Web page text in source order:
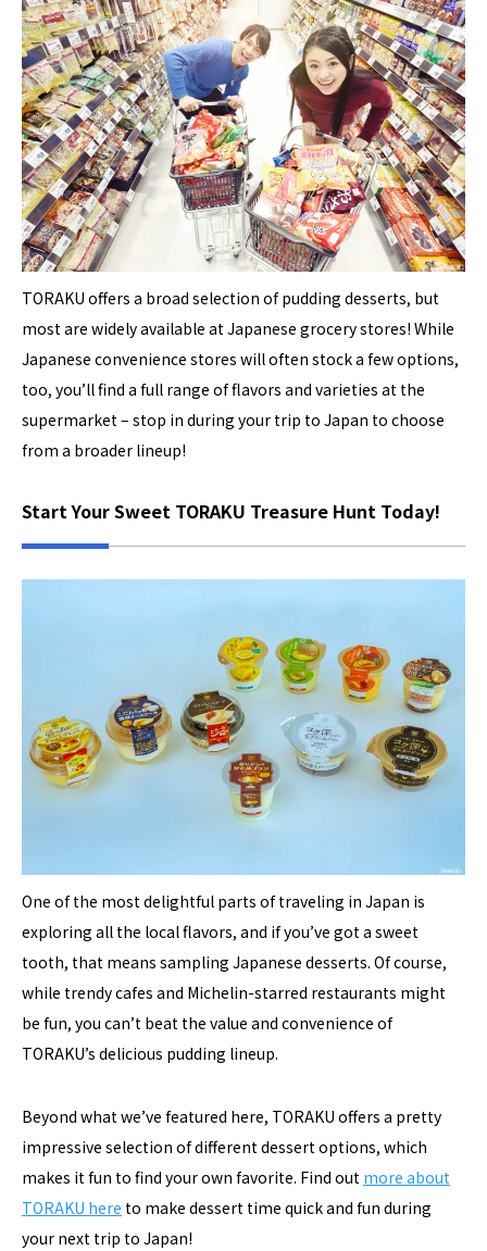
TORAKU offers a broad selection of pudding desserts, but
most are widely available at Japanese grocery stores! While
Japanese convenience stores will often stock a few options,
too, you’ll find a full range of flavors and varieties at the
supermarket – stop in during your trip to Japan to choose
from a broader lineup!
Start Your Sweet TORAKU Treasure Hunt Today!
One of the most delightful parts of traveling in Japan is
exploring all the local flavors, and if you’ve got a sweet
tooth, that means sampling Japanese desserts. Of course,
while trendy cafes and Michelin-starred restaurants might
be fun, you can’t beat the value and convenience of
TORAKU’s delicious pudding lineup.
Beyond what we’ve featured here, TORAKU offers a pretty
impressive selection of different dessert options, which
makes it fun to find your own favorite. Find out more about
TORAKU here to make dessert time quick and fun during
your next trip to Japan!